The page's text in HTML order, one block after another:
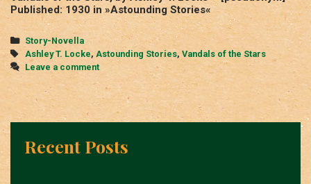
Published: 1930 in »Astounding Stories«
Categories
Story-Novella
Tags
Ashley T. Locke, Astounding Stories, Vandals of the Stars
Leave a comment
Recent Posts